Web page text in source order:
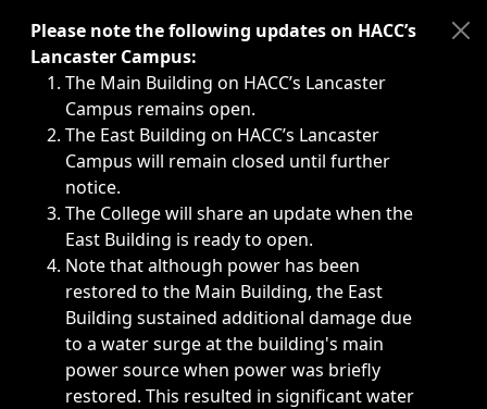
Immediate announcements, such as weather-related
Please note the following updates on HACC’s
Lancaster Campus:
The Main Building on HACC’s Lancaster
Campus remains open.
The East Building on HACC’s Lancaster
Campus will remain closed until further
notice.
The College will share an update when the
East Building is ready to open.
Note that although power has been
restored to the Main Building, the East
Building sustained additional damage due
to a water surge at the building's main
power source when power was briefly
restored. This resulted in significant water